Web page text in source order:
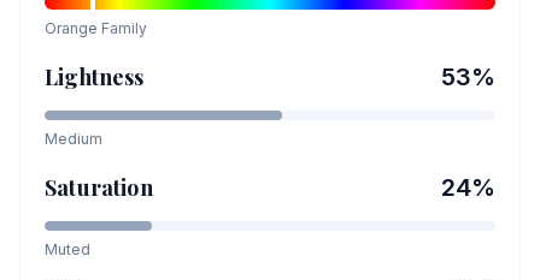
Orange Family
Lightness 53%
Medium
Saturation 24%
Muted